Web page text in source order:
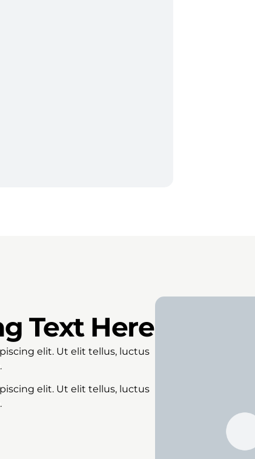
Text Here
elit. Ut elit tellus, luctus
elit. Ut elit tellus, luctus